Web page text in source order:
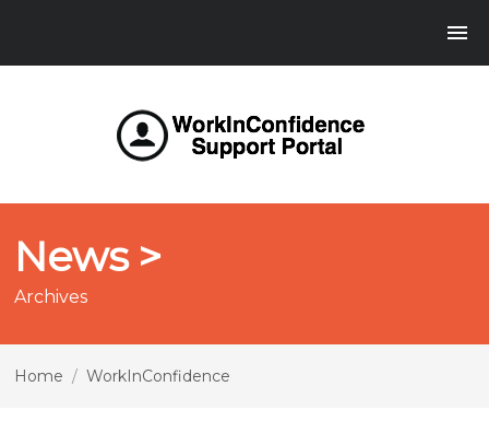
News >
Archives
Home / WorkInConfidence